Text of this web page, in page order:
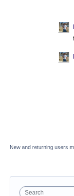
New and returning users
Search